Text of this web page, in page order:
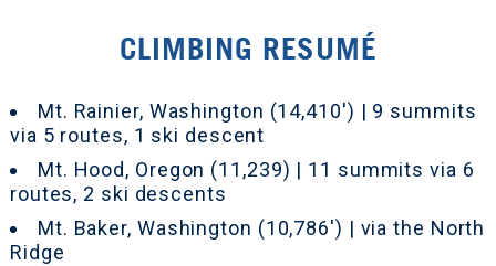
CLIMBING RESUMÉ
Mt. Rainier, Washington (14,410') | 9 summits
via 5 routes, 1 ski descent
Mt. Hood, Oregon (11,239) | 11 summits via 6
routes, 2 ski descents
Mt. Baker, Washington (10,786') | via the North
Ridge